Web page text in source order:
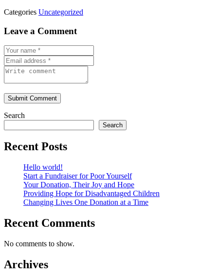
Categories Uncategorized
Leave a Comment
Submit Comment
Search
Search
Recent Posts
Hello world!
Start a Fundraiser for Poor Yourself
Your Donation, Their Joy and Hope
Providing Hope for Disadvantaged Children
Changing Lives One Donation at a Time
Recent Comments
No comments to show.
Archives